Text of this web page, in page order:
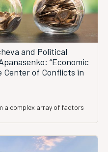
and Political
“Economic
Center of Conflicts in
a complex array of factors